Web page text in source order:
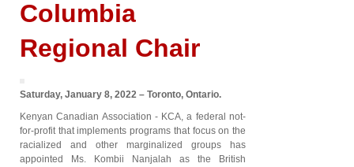
Columbia
Regional Chair
Saturday, January 8, 2022 – Toronto, Ontario.
Kenyan Canadian Association - KCA, a federal not-
for-profit that implements programs that focus on the
racialized and other marginalized groups has
appointed Ms. Kombii Nanjalah as the British